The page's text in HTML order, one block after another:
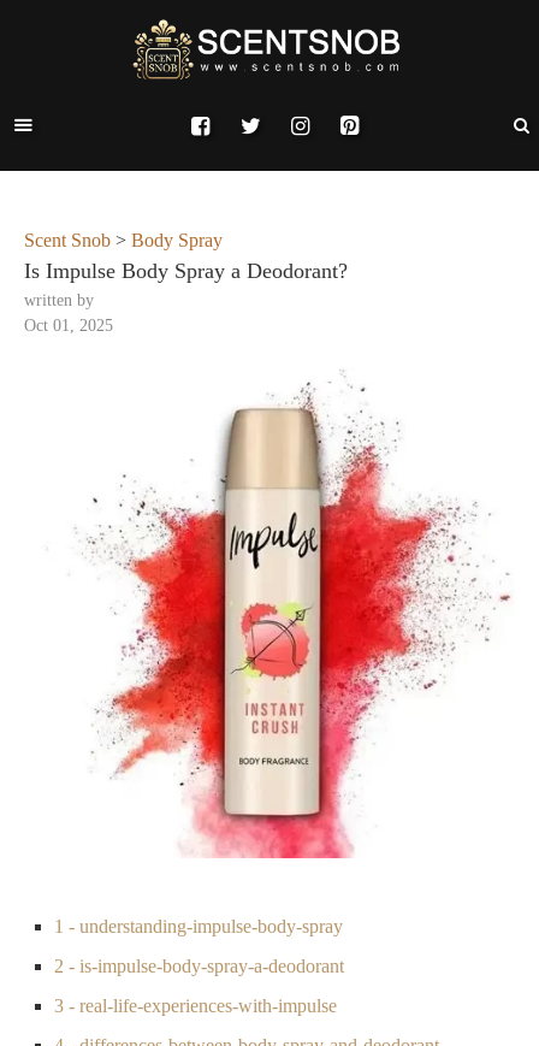
Scent Snob > Body Spray
Is Impulse Body Spray a Deodorant?
written by
Oct 01, 2025
1 - understanding-impulse-body-spray
2 - is-impulse-body-spray-a-deodorant
3 - real-life-experiences-with-impulse